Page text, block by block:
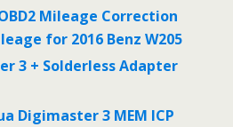
Mileage Correction
for 2016 Benz W205
3 + Solderless Adapter
Digimaster 3 MEM ICP